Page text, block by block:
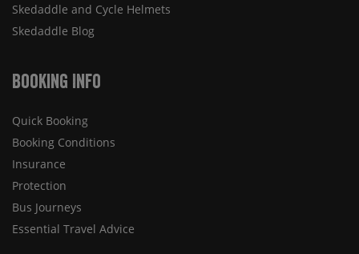
Skedaddle and Cycle Helmets
Skedaddle Blog
Booking Info
Quick Booking
Booking Conditions
Insurance
Protection
Bus Journeys
Essential Travel Advice